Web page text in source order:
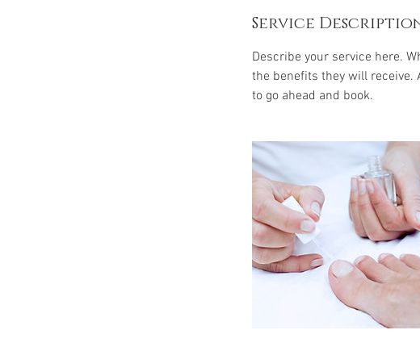
Service
Describe your service here.
the benefits they will receive.
to go ahead and book.